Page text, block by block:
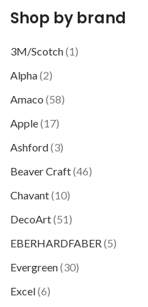
Shop by brand
3M/Scotch(1)
Alpha(2)
Amaco (58)
Apple(17)
Ashford(3)
Beaver Craft(46)
Chavant(10)
DecoArt(51)
EBERHARDFABER(5)
Evergreen(30)
Excel(6)